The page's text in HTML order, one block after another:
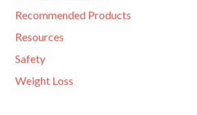
Recommended Products
Resources
Safety
Weight Loss